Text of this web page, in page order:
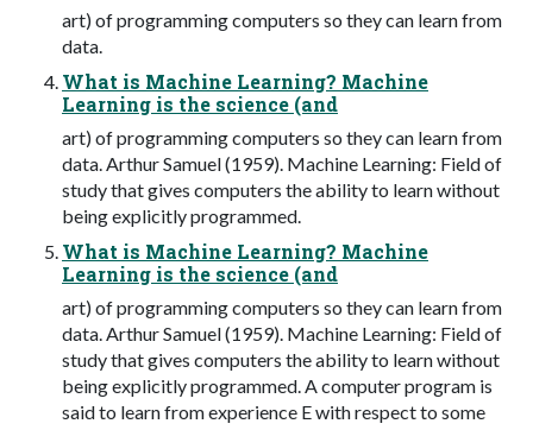
art) of programming computers so they can learn from
data.
What is Machine Learning? Machine
Learning is the science (and
art) of programming computers so they can learn from
data. Arthur Samuel (1959). Machine Learning: Field of
study that gives computers the ability to learn without
being explicitly programmed.
What is Machine Learning? Machine
Learning is the science (and
art) of programming computers so they can learn from
data. Arthur Samuel (1959). Machine Learning: Field of
study that gives computers the ability to learn without
being explicitly programmed. A computer program is
said to learn from experience E with respect to some